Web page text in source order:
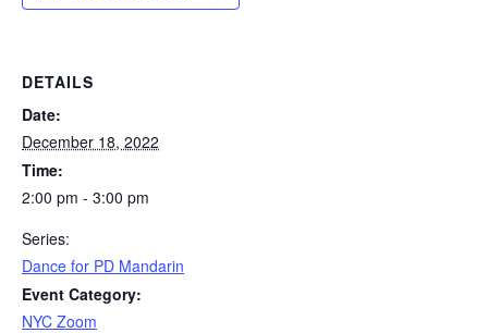
DETAILS
Date:
December 18, 2022
Time:
2:00 pm - 3:00 pm
Series:
Dance for PD Mandarin
Event Category:
NYC Zoom